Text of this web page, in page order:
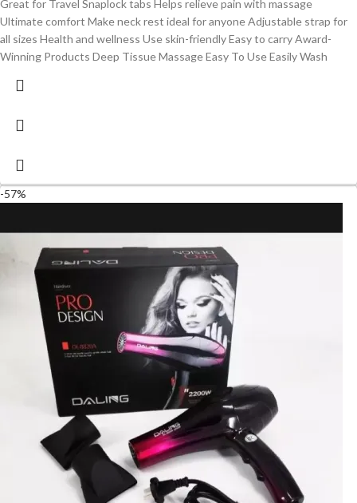
Great for Travel Snaplock tabs Helps relieve pain with massage
Ultimate comfort Make neck rest ideal for anyone Adjustable strap for
all sizes Health and wellness Use skin-friendly Easy to carry Award-
Winning Products Deep Tissue Massage Easy To Use Easily Wash
-57%